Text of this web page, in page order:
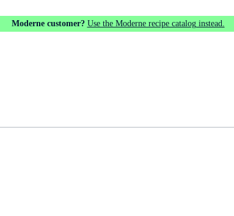
Moderne customer? Use the Moderne recipe catalog instead.